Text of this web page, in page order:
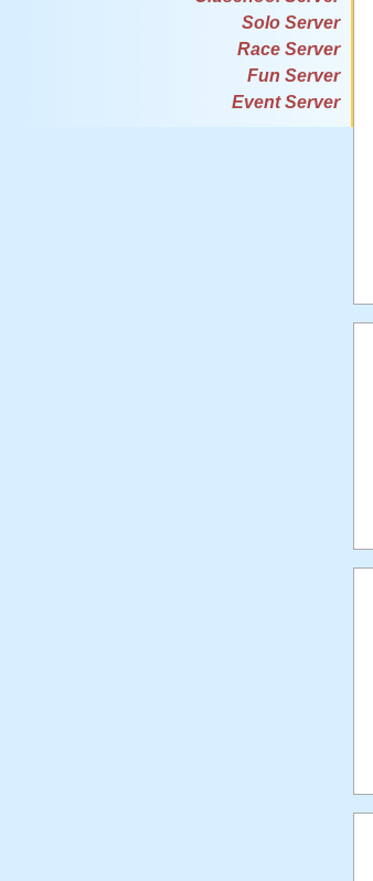
Solo Server
Race Server
Fun Server
Event Server